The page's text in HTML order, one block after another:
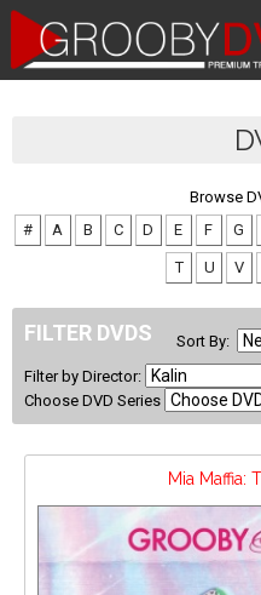
Browse
#
A B C D E F G
T U V
FILTER DVDS
Sort By:
Filter by Director:
Choose DVD Series
Mia Maffia: